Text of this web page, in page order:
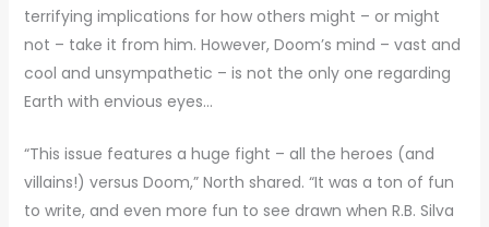
terrifying implications for how others might – or might
not – take it from him. However, Doom’s mind – vast and
cool and unsympathetic – is not the only one regarding
Earth with envious eyes…
“This issue features a huge fight – all the heroes (and
villains!) versus Doom,” North shared. “It was a ton of fun
to write, and even more fun to see drawn when R.B. Silva